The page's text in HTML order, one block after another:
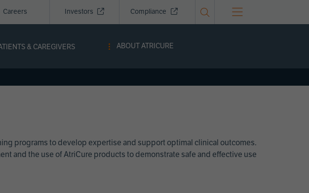
Careers Investors Compliance
& CAREGIVERS ABOUT ATRICURE
programs to develop expertise and support optimal clinical outcomes.
and the use of AtriCure products to demonstrate safe and effective use